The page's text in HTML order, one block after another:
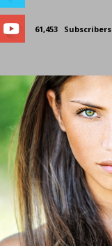
61,453 Subscribers